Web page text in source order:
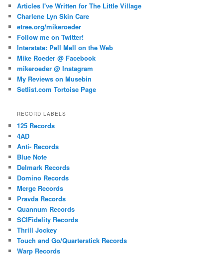
Articles I've Written for The Little Village
Charlene Lyn Skin Care
etree.org/mikeroeder
Follow me on Twitter!
Interstate: Pell Mell on the Web
Mike Roeder @ Facebook
mikeroeder @ Instagram
My Reviews on Musebin
Setlist.com Tortoise Page
RECORD LABELS
125 Records
4AD
Anti- Records
Blue Note
Delmark Records
Domino Records
Merge Records
Pravda Records
Quannum Records
SCIFidelity Records
Thrill Jockey
Touch and Go/Quarterstick Records
Warp Records